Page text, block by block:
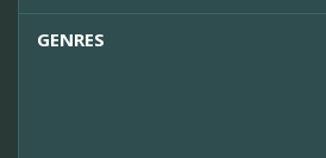
GENRES